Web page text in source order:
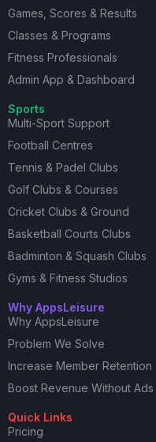
Games, Scores & Results
Classes & Programs
Fitness Professionals
Admin App & Dashboard
Sports
Multi-Sport Support
Football Centres
Tennis & Padel Clubs
Golf Clubs & Courses
Cricket Clubs & Ground
Basketball Courts Clubs
Badminton & Squash Clubs
Gyms & Fitness Studios
Why AppsLeisure
Why AppsLeisure
Problem We Solve
Increase Member Retention
Boost Revenue Without Ads
Quick Links
Pricing